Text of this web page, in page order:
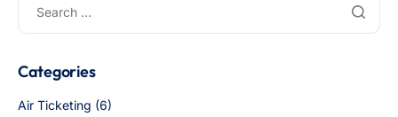
Categories
Air Ticketing (6)